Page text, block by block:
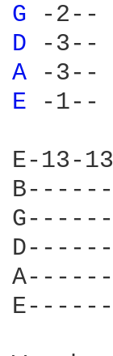
G
-
D
-
A
-
E
-
E-13-